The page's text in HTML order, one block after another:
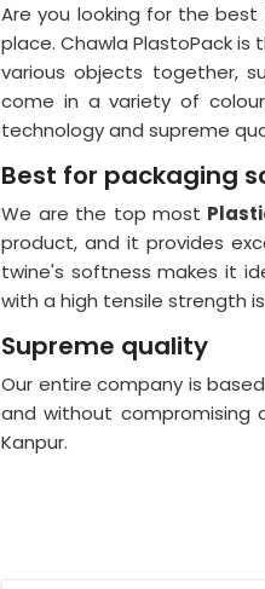
Are you looking for the best
place. Chawla PlastoPack
various objects together,
come in a variety of
technology and supreme
Best for packaging
We are the top most
product, and it provides
twine's softness makes it
with a high tensile strength
Supreme quality
Our entire company is
and without compromising
Kanpur.